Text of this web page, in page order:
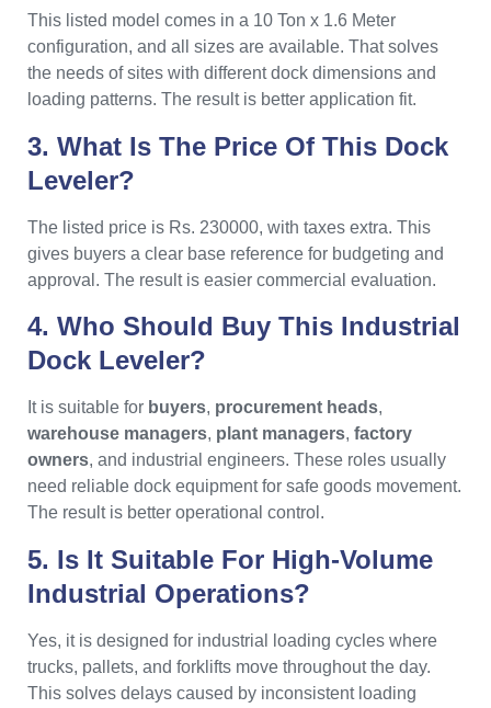
This listed model comes in a 10 Ton x 1.6 Meter
configuration, and all sizes are available. That solves
the needs of sites with different dock dimensions and
loading patterns. The result is better application fit.
3. What Is The Price Of This Dock
Leveler?
The listed price is Rs. 230000, with taxes extra. This
gives buyers a clear base reference for budgeting and
approval. The result is easier commercial evaluation.
4. Who Should Buy This Industrial
Dock Leveler?
It is suitable for buyers, procurement heads,
warehouse managers, plant managers, factory
owners, and industrial engineers. These roles usually
need reliable dock equipment for safe goods movement.
The result is better operational control.
5. Is It Suitable For High-Volume
Industrial Operations?
Yes, it is designed for industrial loading cycles where
trucks, pallets, and forklifts move throughout the day.
This solves delays caused by inconsistent loading